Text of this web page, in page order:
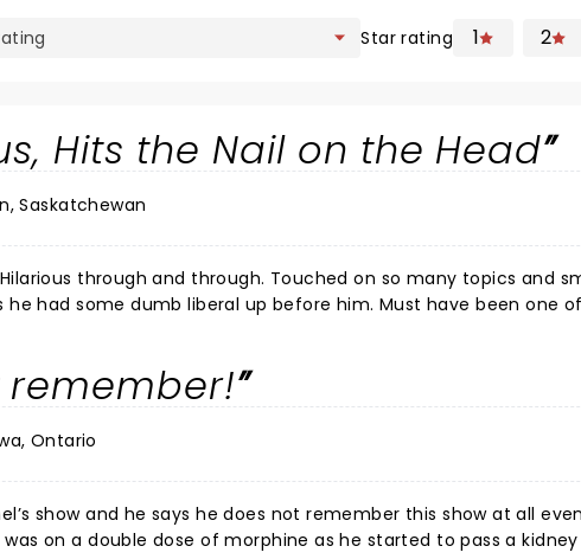
Star rating 1 2
Hits the Nail on the Head
Saskatchewan
Ontario
show and he says he does not remember this show at all
on a double dose of morphine as he started to pass a